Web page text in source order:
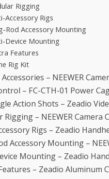
Rigging
Accessory Rigs
Rod Accessory Mounting
Device Mounting
Features
Rig Kit
– NEEWER
– FC-CTH-01 Power
Action Shots – Zeadio
– NEEWER Camera
Rigs – Zeadio
Accessory Mounting –
Mounting – Zeadio
– Zeadio Aluminum